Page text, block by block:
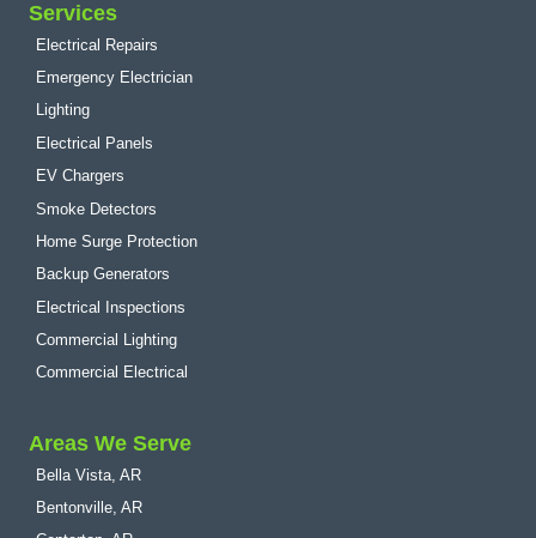
Services
Electrical Repairs
Emergency Electrician
Lighting
Electrical Panels
EV Chargers
Smoke Detectors
Home Surge Protection
Backup Generators
Electrical Inspections
Commercial Lighting
Commercial Electrical
Areas We Serve
Bella Vista, AR
Bentonville, AR